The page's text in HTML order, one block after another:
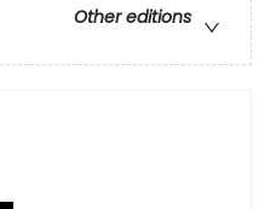
Other editions